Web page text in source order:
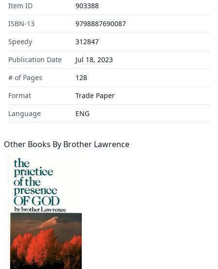
Item ID
903388
ISBN-13
9798887690087
Speedy
312847
Publication Date
Jul 18, 2023
# of Pages
128
Format
Trade Paper
Language
ENG
Other Books By Brother Lawrence